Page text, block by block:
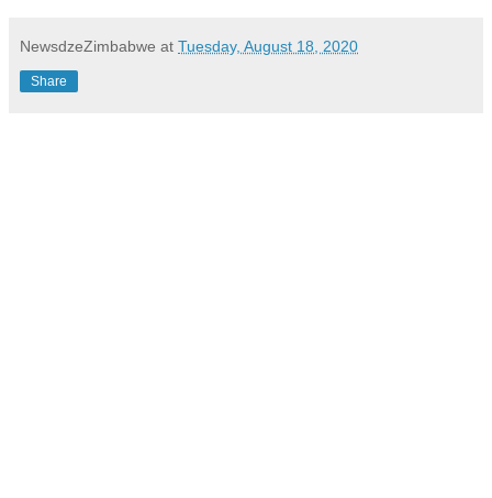
NewsdzeZimbabwe at Tuesday, August 18, 2020
Share